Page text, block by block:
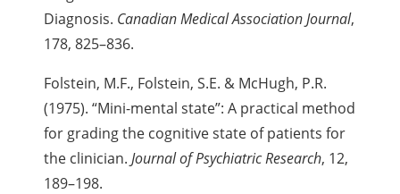
Diagnosis. Canadian Medical Association Journal,
178, 825–836.
Folstein, M.F., Folstein, S.E. & McHugh, P.R.
(1975). “Mini-mental state”: A practical method
for grading the cognitive state of patients for
the clinician.Journal of Psychiatric Research, 12,
189–198.